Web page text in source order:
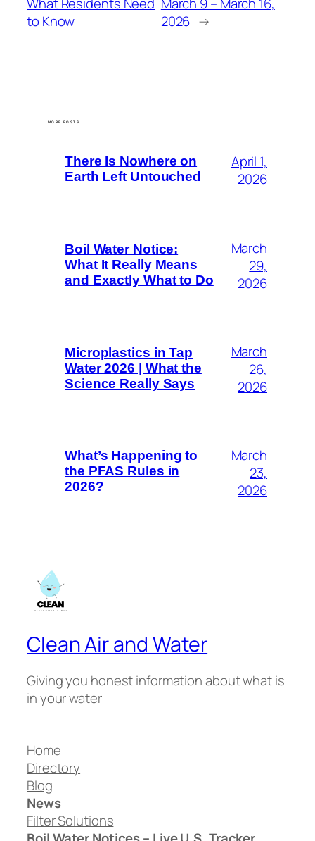
to Know
2026 →
MORE POSTS
There Is Nowhere on
Earth Left Untouched
April 1,
2026
Boil Water Notice:
What It Really Means
and Exactly What to Do
March
29,
2026
Microplastics in Tap
Water 2026 | What the
Science Really Says
March
26,
2026
What’s Happening to
the PFAS Rules in
2026?
March
23,
2026
Clean Air and Water
Giving you honest information about what is
in your water
Home
Directory
Blog
News
Filter Solutions